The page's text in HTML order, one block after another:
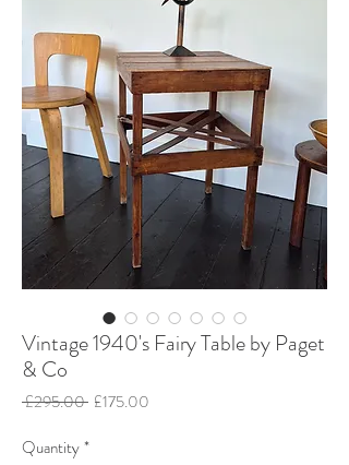
Vintage 1940's Fairy Table by Paget
& Co
£295.00 Regular
£175.00
Quantity*